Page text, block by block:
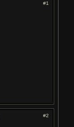
#1
#2